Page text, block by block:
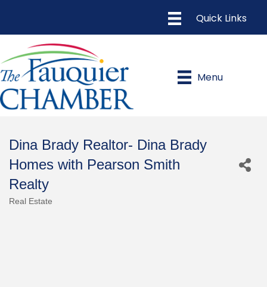
Menu
Dina Brady Realtor- Dina Brady
Homes with Pearson Smith
Realty
Real Estate